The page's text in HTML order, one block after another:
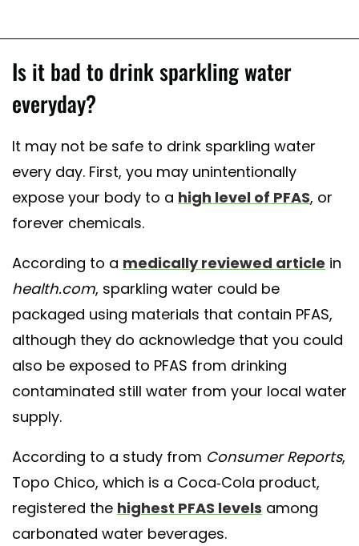
Is it bad to drink sparkling water
everyday?
It may not be safe to drink sparkling water
every day. First, you may unintentionally
expose your body to a high level of PFAS, or
forever chemicals.
According to a medically reviewed article in
health.com, sparkling water could be
packaged using materials that contain PFAS,
although they do acknowledge that you could
also be exposed to PFAS from drinking
contaminated still water from your local water
supply.
According to a study from Consumer Reports,
Topo Chico, which is a Coca-Cola product,
registered the highest PFAS levels among
carbonated water beverages.